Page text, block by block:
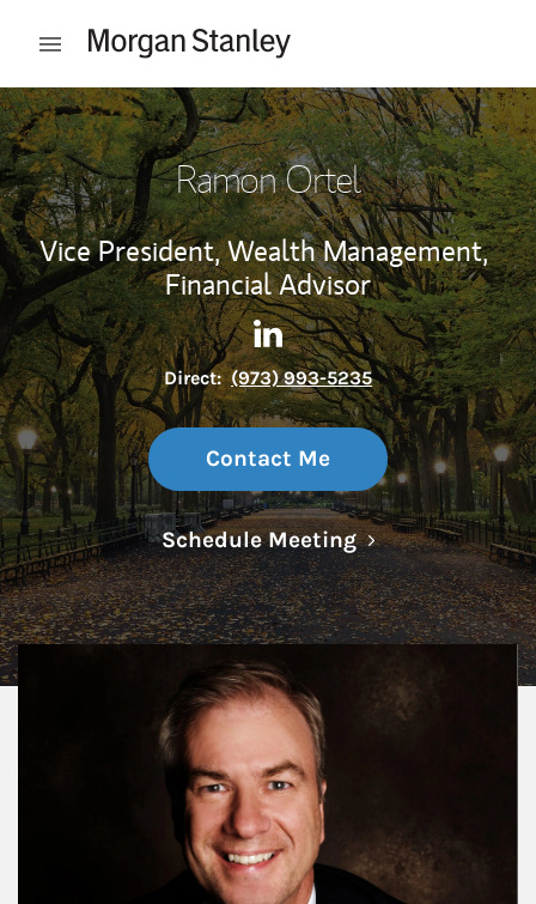
Open mobile menu
Return to Nav
Ramon Ortel
Vice President, Wealth Management,
Financial Advisor
Contact Ramon Ortel via
Link Opens in New Tab
Direct: (973) 993-5235
Contact Me
Schedule MeetingLink Opens in